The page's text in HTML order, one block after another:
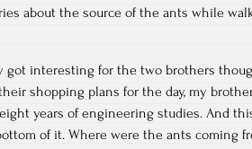
about the source of the ants while
got interesting for the two brothers
shopping plans for the day, my
years of engineering studies. And
of it. Where were the ants coming